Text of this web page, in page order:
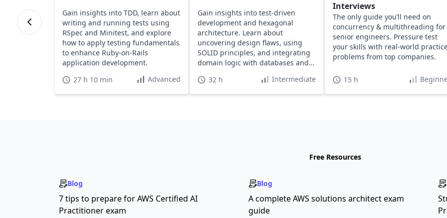
Gain insights into TDD, learn about
writing and running tests using
RSpec and Minitest, and explore
how to apply testing fundamentals
to enhance Ruby-on-Rails
application development.
27 h 10 min
Advanced
Gain insights into test-driven
development and hexagonal
architecture. Learn about
uncovering design flaws, using
SOLID principles, and integrating
domain logic with databases and
32 h Intermediate
Interviews
The only guide you’ll need on
concurrency & multithreading for
senior engineers. Pressure test
your skills with real-world
problems from top companies.
15 h
Free Resources
Blog
7 tips to prepare for AWS Certified AI
Practitioner exam
Blog
A complete AWS solutions architect exam
guide